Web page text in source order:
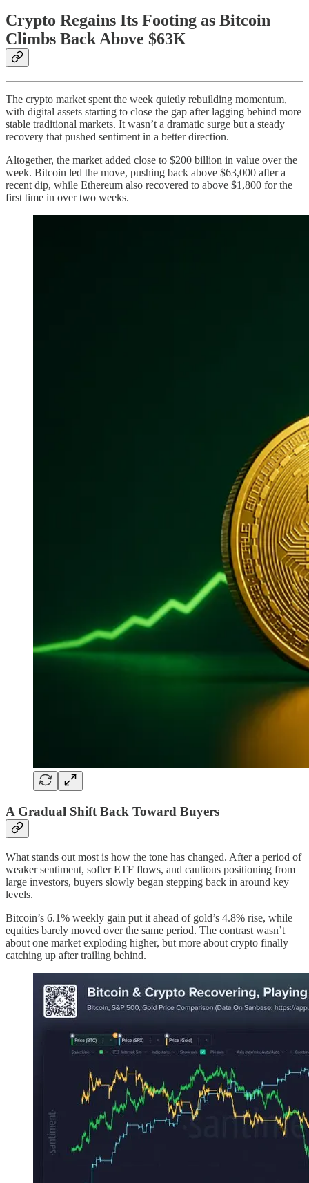
Crypto Regains Its Footing as Bitcoin
Climbs Back Above $63K
The crypto market spent the week quietly rebuilding momentum,
with digital assets starting to close the gap after lagging behind more
stable traditional markets. It wasn’t a dramatic surge but a steady
recovery that pushed sentiment in a better direction.
Altogether, the market added close to $200 billion in value over the
week. Bitcoin led the move, pushing back above $63,000 after a
recent dip, while Ethereum also recovered to above $1,800 for the
first time in over two weeks.
A Gradual Shift Back Toward Buyers
What stands out most is how the tone has changed. After a period of
weaker sentiment, softer ETF flows, and cautious positioning from
large investors, buyers slowly began stepping back in around key
levels.
Bitcoin’s 6.1% weekly gain put it ahead of gold’s 4.8% rise, while
equities barely moved over the same period. The contrast wasn’t
about one market exploding higher, but more about crypto finally
catching up after trailing behind.